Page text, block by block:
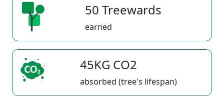
50 Treewards
earned
45KG CO2
absorbed (tree's lifespan)